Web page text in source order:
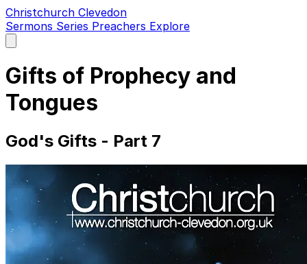
Christchurch Clevedon
Sermons Series Preachers Explore
main
Gifts of Prophecy and
Tongues
God's Gifts - Part 7